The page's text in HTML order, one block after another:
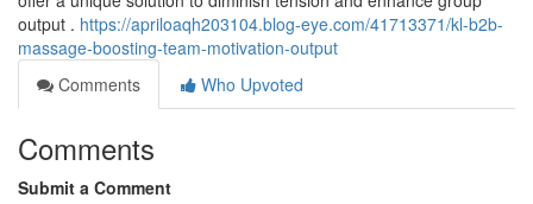
output . https://apriloaqh203104.blog-eye.com/41713371/kl-b2b-
massage-boosting-team-motivation-output
Comments
Who Upvoted
Comments
Submit a Comment